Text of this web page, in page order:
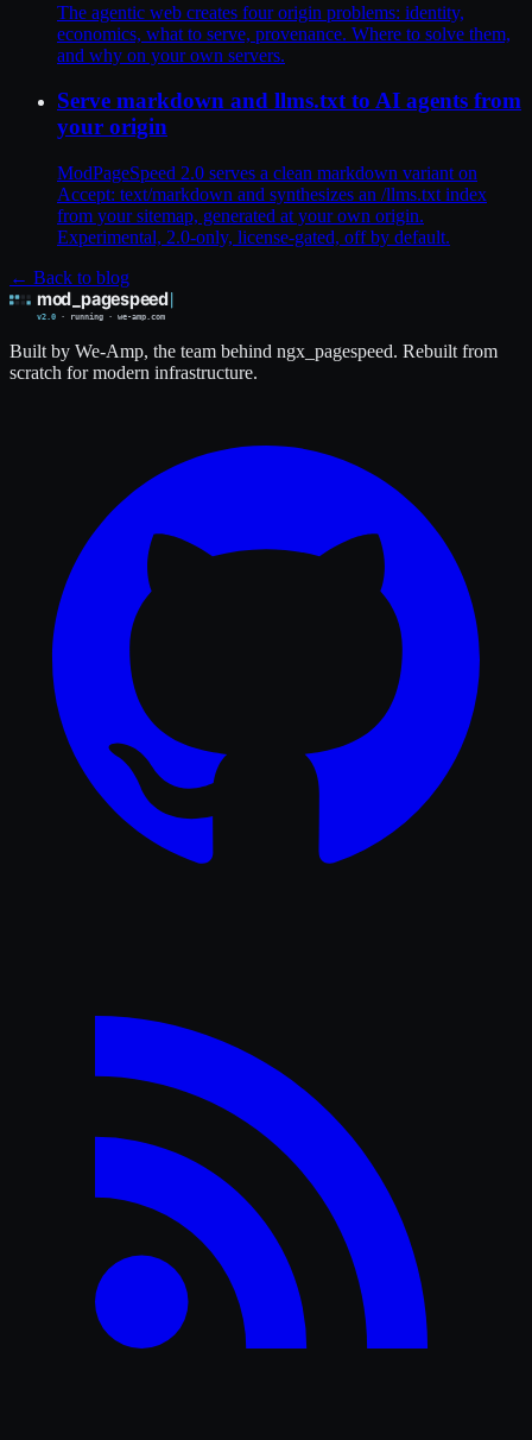
The agentic web creates four origin problems: identity,
economics, what to serve, provenance. Where to solve them,
and why on your own servers.
Serve markdown and llms.txt to AI agents from
your origin
ModPageSpeed 2.0 serves a clean markdown variant on
Accept: text/markdown and synthesizes an /llms.txt index
from your sitemap, generated at your own origin.
Experimental, 2.0-only, license-gated, off by default.
← Back to blog
Built by We-Amp, the team behind ngx_pagespeed. Rebuilt from
scratch for modern infrastructure.